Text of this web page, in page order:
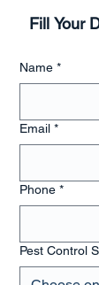
Fill Your
Name *
Email *
Phone *
Pest Control